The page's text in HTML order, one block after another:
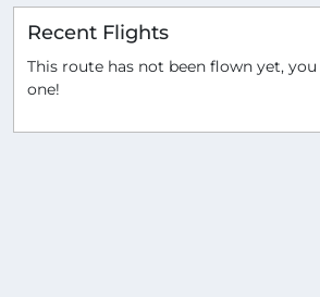
Recent Flights
This route has not been flown yet,
one!